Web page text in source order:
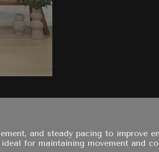
and steady pacing to improve
for maintaining movement and